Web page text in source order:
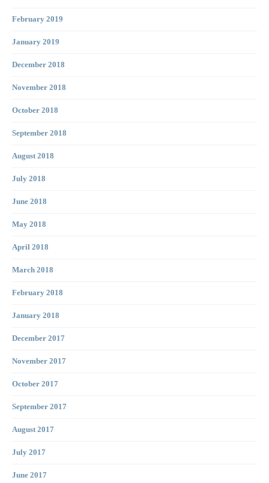
February 2019
January 2019
December 2018
November 2018
October 2018
September 2018
August 2018
July 2018
June 2018
May 2018
April 2018
March 2018
February 2018
January 2018
December 2017
November 2017
October 2017
September 2017
August 2017
July 2017
June 2017